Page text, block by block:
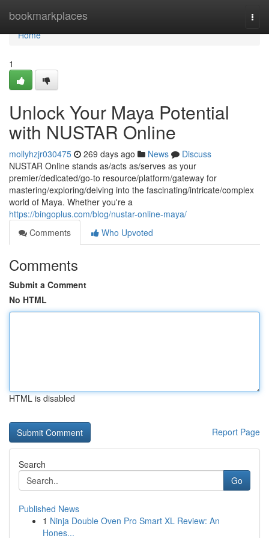
bookmarkplaces
Home
Home
1
Unlock Your Maya Potential
with NUSTAR Online
mollyhzjr030475 269 days ago News
Discuss
NUSTAR Online stands as/acts as/serves as your
premier/dedicated/go-to resource/platform/gateway for
mastering/exploring/delving into the fascinating/intricate/complex
world of Maya. Whether you're a
https://bingoplus.com/blog/nustar-online-maya/
Comments
Who Upvoted
Comments
Submit a Comment
No HTML
HTML is disabled
Report Page
Search
Go
Published News
1 Ninja Double Oven Pro Smart XL Review: An
Hones...